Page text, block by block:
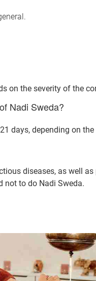
Book Your
at the earliest.
on the severity of the
Nadi Sweda?
days, depending on
diseases, as well
not to do Nadi Sweda.